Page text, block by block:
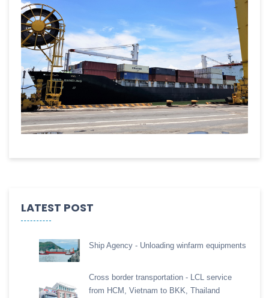
LATEST POST
Ship Agency - Unloading winfarm equipments
Cross border transportation - LCL service
from HCM, Vietnam to BKK, Thailand